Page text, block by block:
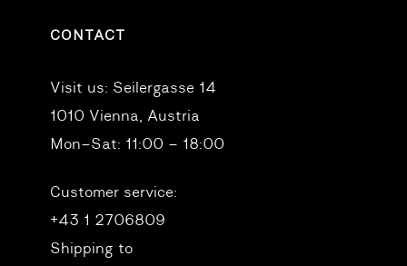
CONTACT
Visit us: Seilergasse 14
1010 Vienna, Austria
Mon–Sat: 11:00 – 18:00
Customer service:
+43 1 2706809
Shipping to